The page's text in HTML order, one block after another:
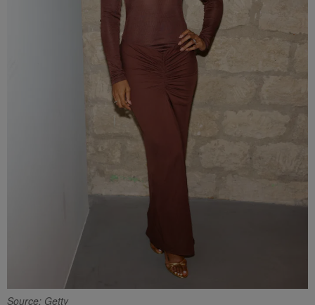
Source: Getty